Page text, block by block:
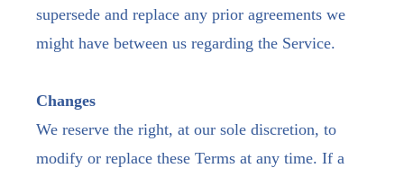
supersede and replace any prior agreements we
might have between us regarding the Service.
Changes
We reserve the right, at our sole discretion, to
modify or replace these Terms at any time. If a